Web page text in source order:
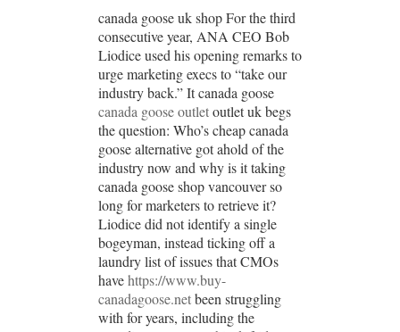
canada goose uk shop For the third
consecutive year, ANA CEO Bob
Liodice used his opening remarks to
urge marketing execs to “take our
industry back.” It canada goose
canada goose outletoutlet uk begs
the question: Who’s cheap canada
goose alternative got ahold of the
industry now and why is it taking
canada goose shop vancouver so
long for marketers to retrieve it?
Liodice did not identify a single
bogeyman, instead ticking off a
laundry list of issues that CMOs
havehttps://www.buy-
canadagoose.netbeen struggling
with for years, including the